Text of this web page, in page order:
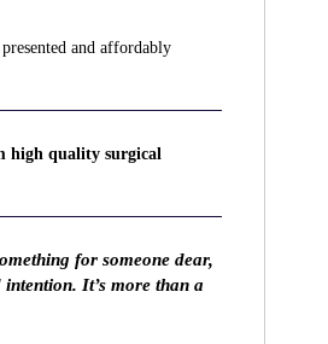
and affordably
high quality surgical
for someone dear,
It’s more than a